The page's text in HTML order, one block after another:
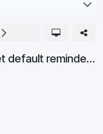
[Setting] - How to set default reminder.mp4